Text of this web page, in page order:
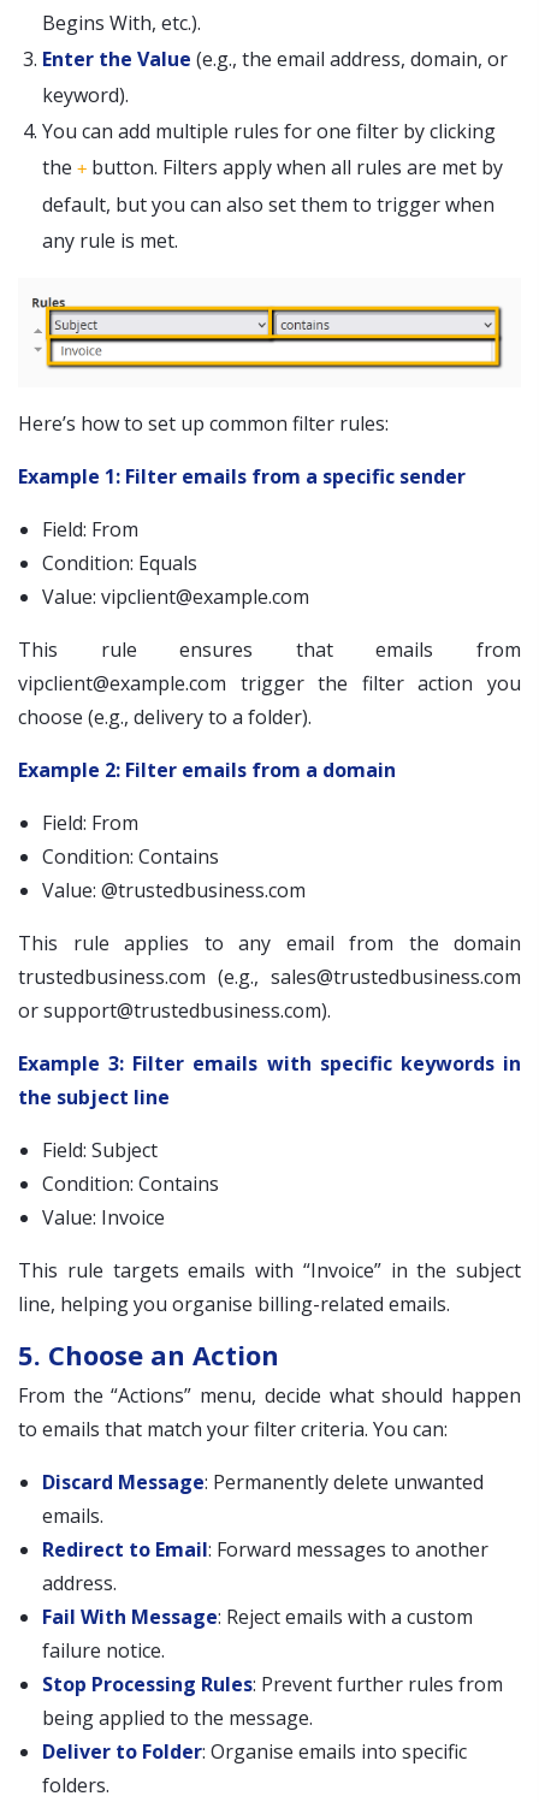
Begins With, etc.).
Enter the Value (e.g., the email address, domain, or
keyword).
You can add multiple rules for one filter by clicking
the + button. Filters apply when all rules are met by
default, but you can also set them to trigger when
any rule is met.
Here’s how to set up common filter rules:
Example 1: Filter emails from a specific sender
Field: From
Condition: Equals
Value: vipclient@example.com
This rule ensures that emails from
vipclient@example.com trigger the filter action you
choose (e.g., delivery to a folder).
Example 2: Filter emails from a domain
Field: From
Condition: Contains
Value: @trustedbusiness.com
This rule applies to any email from the domain
trustedbusiness.com (e.g., sales@trustedbusiness.com
orsupport@trustedbusiness.com).
Example 3: Filter emails with specific keywords in
the subject line
Field: Subject
Condition: Contains
Value: Invoice
This rule targets emails with “Invoice” in the subject
line, helping you organise billing-related emails.
5. Choose an Action
From the “Actions” menu, decide what should happen
to emails that match your filter criteria. You can:
Discard Message: Permanently delete unwanted
emails.
Redirect to Email: Forward messages to another
address.
Fail With Message: Reject emails with a custom
failure notice.
Stop Processing Rules: Prevent further rules from
being applied to the message.
Deliver to Folder: Organise emails into specific
folders.